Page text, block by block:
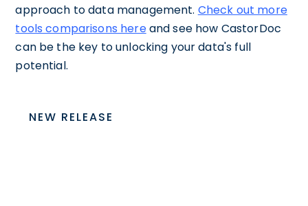
approach to data management. Check out more
tools comparisons hereand see how CastorDoc
can be the key to unlocking your data's full
potential.
NEW RELEASE